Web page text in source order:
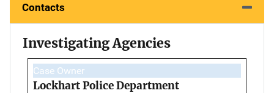
Contacts
Investigating Agencies
Case Owner
Lockhart Police Department